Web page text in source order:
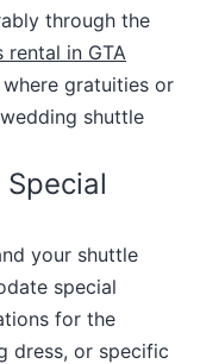
through the
rental in GTA
gratuities or
shuttle
your shuttle
special
for the
dress, or specific